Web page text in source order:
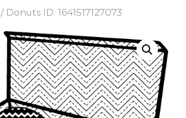
/ Donuts ID: 1641517127073